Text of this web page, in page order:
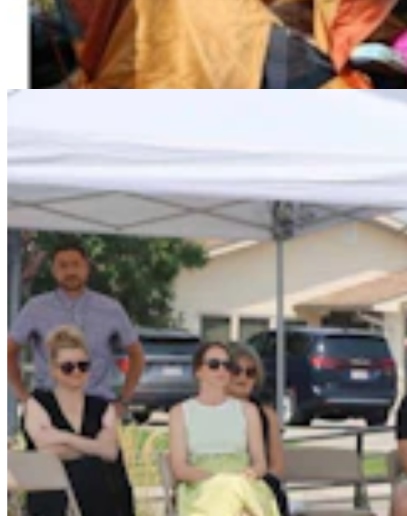
Chris Navarro’s Latest Bronze ‘Fallen Comrade’ An
Emotional Tribute To Father
Dale Killingbeck4 min read
Wyoming Life
Entertainment
Share this article